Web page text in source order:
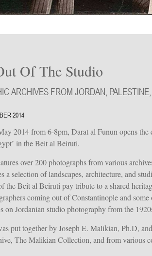
Of The Studio
ARCHIVES FROM JORDAN,
2014
2014 from 6-8pm, Darat al Funun opens
in the Beit al Beiruti.
over 200 photographs from various
a selection of landscapes, architecture, and
the Beit al Beiruti pay tribute to a shared
coming out of Constantinople and
on Jordanian studio photography from the
put together by Joseph E. Malikian, Ph.D,
The Malikian Collection, and from various